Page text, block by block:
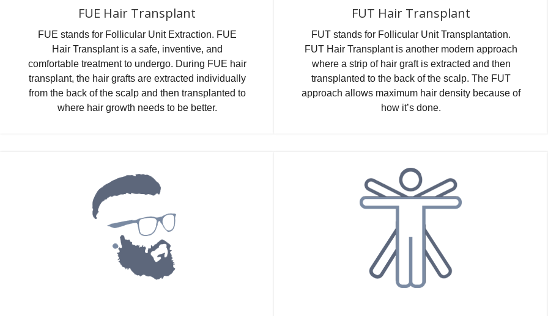
FUE Hair Transplant
FUE stands for Follicular Unit Extraction. FUE
Hair Transplant is a safe, inventive, and
comfortable treatment to undergo. During FUE hair
transplant, the hair grafts are extracted individually
from the back of the scalp and then transplanted to
where hair growth needs to be better.
FUT Hair Transplant
FUT stands for Follicular Unit Transplantation.
FUT Hair Transplant is another modern approach
where a strip of hair graft is extracted and then
transplanted to the back of the scalp. The FUT
approach allows maximum hair density because of
how it’s done.